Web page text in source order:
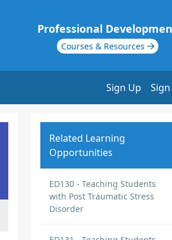
Professional
Courses & Resources
Sign Up
Related Learning
Opportunities
ED130 - Teaching Students
with Post Traumatic Stress
Disorder